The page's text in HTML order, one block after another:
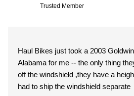
Trusted Member
Haul Bikes just took a 2003
Alabama for me -- the only thing
off the windshield ,they have a
had to ship the windshield separate